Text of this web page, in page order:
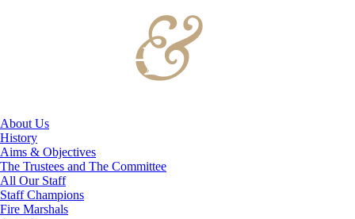
About Us
History
Aims & Objectives
The Trustees and The Committee
All Our Staff
Staff Champions
Fire Marshals